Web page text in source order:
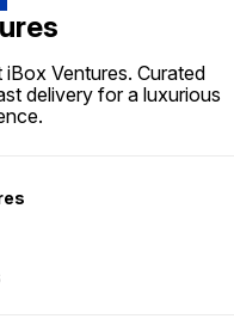
Ventures. Curated
delivery for a luxurious